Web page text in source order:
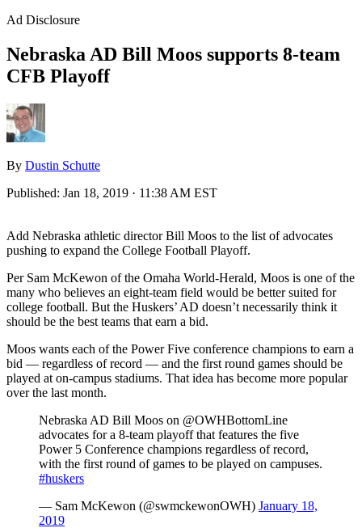
Ad Disclosure
Nebraska AD Bill Moos supports 8-team
CFB Playoff
By Dustin Schutte
Published: Jan 18, 2019 · 11:38 AM EST
Add Nebraska athletic director Bill Moos to the list of advocates
pushing to expand the College Football Playoff.
Per Sam McKewon of the Omaha World-Herald, Moos is one of the
many who believes an eight-team field would be better suited for
college football. But the Huskers’ AD doesn’t necessarily think it
should be the best teams that earn a bid.
Moos wants each of the Power Five conference champions to earn a
bid — regardless of record — and the first round games should be
played at on-campus stadiums. That idea has become more popular
over the last month.
Nebraska AD Bill Moos on @OWHBottomLine
advocates for a 8-team playoff that features the five
Power 5 Conference champions regardless of record,
with the first round of games to be played on campuses.
#huskers
— Sam McKewon (@swmckewonOWH) January 18,
2019